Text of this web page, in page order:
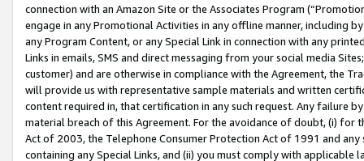
connection with an Amazon Site or the Associates Program
engage in any Promotional Activities in any offline manner, including
any Program Content, or any Special Link in connection with any
Links in emails, SMS and direct messaging from your social media
customer) and are otherwise in compliance with the Agreement, the
will provide us with representative sample materials and written
content required in, that certification in any such request. Any failure
material breach of this Agreement. For the avoidance of doubt, (i) for
Act of 2003, the Telephone Consumer Protection Act of 1991 and
containing any Special Links, and (ii) you must comply with